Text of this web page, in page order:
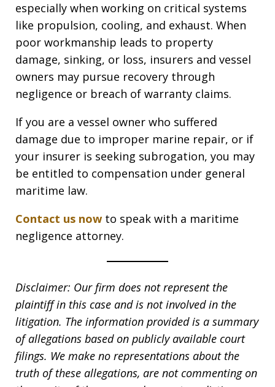
especially when working on critical systems
like propulsion, cooling, and exhaust. When
poor workmanship leads to property
damage, sinking, or loss, insurers and vessel
owners may pursue recovery through
negligence or breach of warranty claims.
If you are a vessel owner who suffered
damage due to improper marine repair, or if
your insurer is seeking subrogation, you may
be entitled to compensation under general
maritime law.
Contact us now to speak with a maritime
negligence attorney.
Disclaimer: Our firm does not represent the
plaintiff in this case and is not involved in the
litigation. The information provided is a summary
of allegations based on publicly available court
filings. We make no representations about the
truth of these allegations, are not commenting on